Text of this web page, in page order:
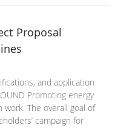
Proposal
and application
Promoting energy
work. The overall goal of
campaign for